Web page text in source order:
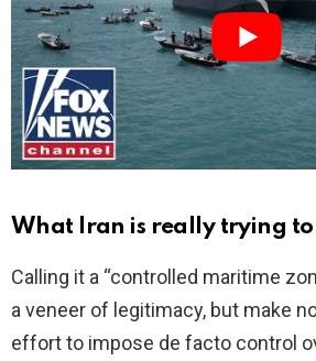
i
d
e
o
What Iran is really trying to
Calling it a “controlled maritime
a veneer of legitimacy, but make
effort to impose de facto control